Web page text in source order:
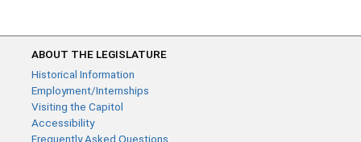
ABOUT THE LEGISLATURE
Historical Information
Employment/Internships
Visiting the Capitol
Accessibility
Frequently Asked Questions